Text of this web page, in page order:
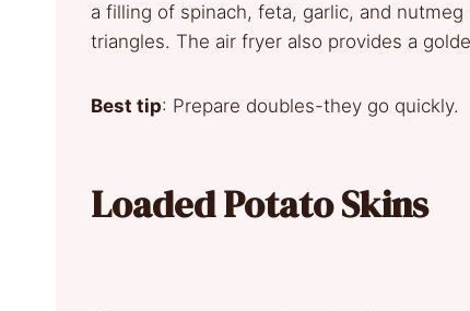
a filling of spinach, feta, garlic, and
triangles. The air fryer also provides a
Best tip: Prepare doubles-they go quickly.
Loaded Potato Skins